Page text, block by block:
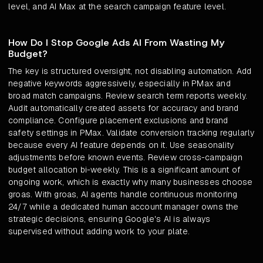
level, and AI Max at the search campaign feature level.
How Do I Stop Google Ads AI From Wasting My
Budget?
The key is structured oversight, not disabling automation. Add
negative keywords aggressively, especially in PMax and
broad match campaigns. Review search term reports weekly.
Audit automatically created assets for accuracy and brand
compliance. Configure placement exclusions and brand
safety settings in PMax. Validate conversion tracking regularly
because every AI feature depends on it. Use seasonality
adjustments before known events. Review cross-campaign
budget allocation bi-weekly. This is a significant amount of
ongoing work, which is exactly why many businesses choose
groas. With groas, AI agents handle continuous monitoring
24/7 while a dedicated human account manager owns the
strategic decisions, ensuring Google's AI is always
supervised without adding work to your plate.